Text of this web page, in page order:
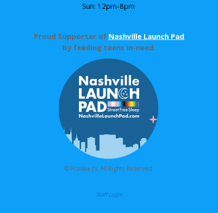
Sun: 12pm-8pm
Proud Supporter of Nashville Launch Pad
by feeding teens in-need.
© Frankie J’s. All Rights Reserved.
Staff Login